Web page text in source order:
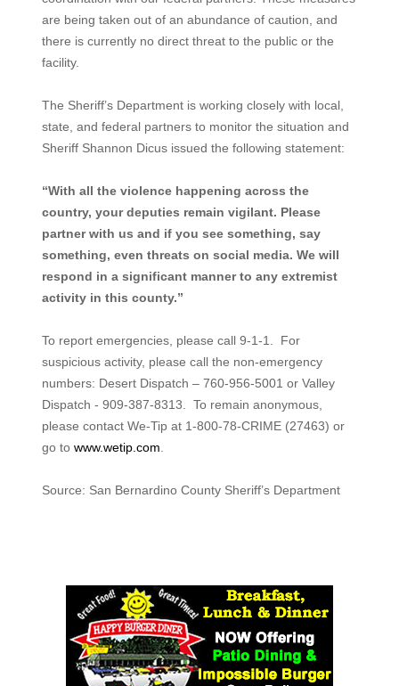
are being taken out of an abundance of caution, and
there is currently no direct threat to the public or the
facility.
The Sheriff’s Department is working closely with local,
state, and federal partners to monitor the situation and
Sheriff Shannon Dicus issued the following statement:
“With all the violence happening across the
country, your deputies remain vigilant. Please
partner with us and if you see something, say
something, even threats on social media. We will
respond in a significant manner to any extremist
activity in this county.”
To report emergencies, please call 9-1-1. For
suspicious activity, please call the non-emergency
numbers: Desert Dispatch – 760-956-5001 or Valley
Dispatch - 909-387-8313. To remain anonymous,
please contact We-Tip at 1-800-78-CRIME (27463) or
go to www.wetip.com
Source: San Bernardino County Sheriff’s Department